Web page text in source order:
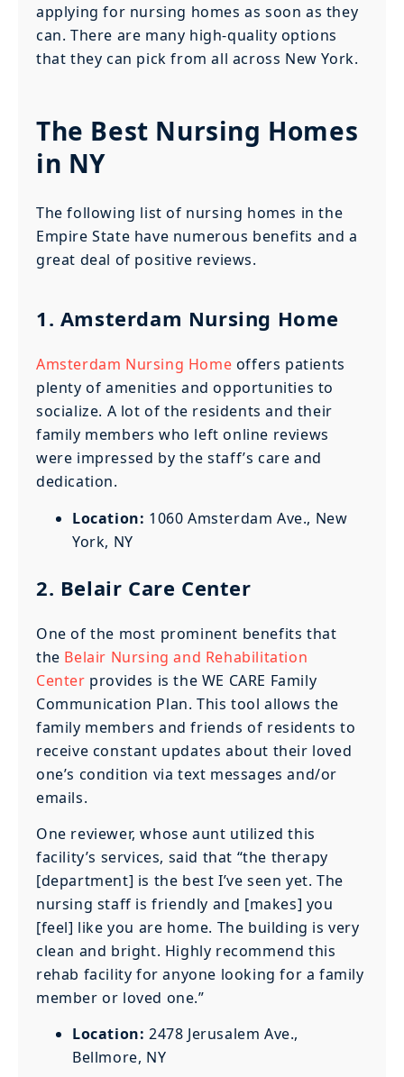
applying for nursing homes as soon as they
can. There are many high-quality options
that they can pick from all across New York.
The Best Nursing Homes
in NY
The following list of nursing homes in the
Empire State have numerous benefits and a
great deal of positive reviews.
1. Amsterdam Nursing Home
Amsterdam Nursing Home offers patients
plenty of amenities and opportunities to
socialize. A lot of the residents and their
family members who left online reviews
were impressed by the staff’s care and
dedication.
Location: 1060 Amsterdam Ave., New
York, NY
2. Belair Care Center
One of the most prominent benefits that
the Belair Nursing and Rehabilitation
Center provides is the WE CARE Family
Communication Plan. This tool allows the
family members and friends of residents to
receive constant updates about their loved
one’s condition via text messages and/or
emails.
One reviewer, whose aunt utilized this
facility’s services, said that “the therapy
[department] is the best I’ve seen yet. The
nursing staff is friendly and [makes] you
[feel] like you are home. The building is very
clean and bright. Highly recommend this
rehab facility for anyone looking for a family
member or loved one.”
Location: 2478 Jerusalem Ave.,
Bellmore, NY